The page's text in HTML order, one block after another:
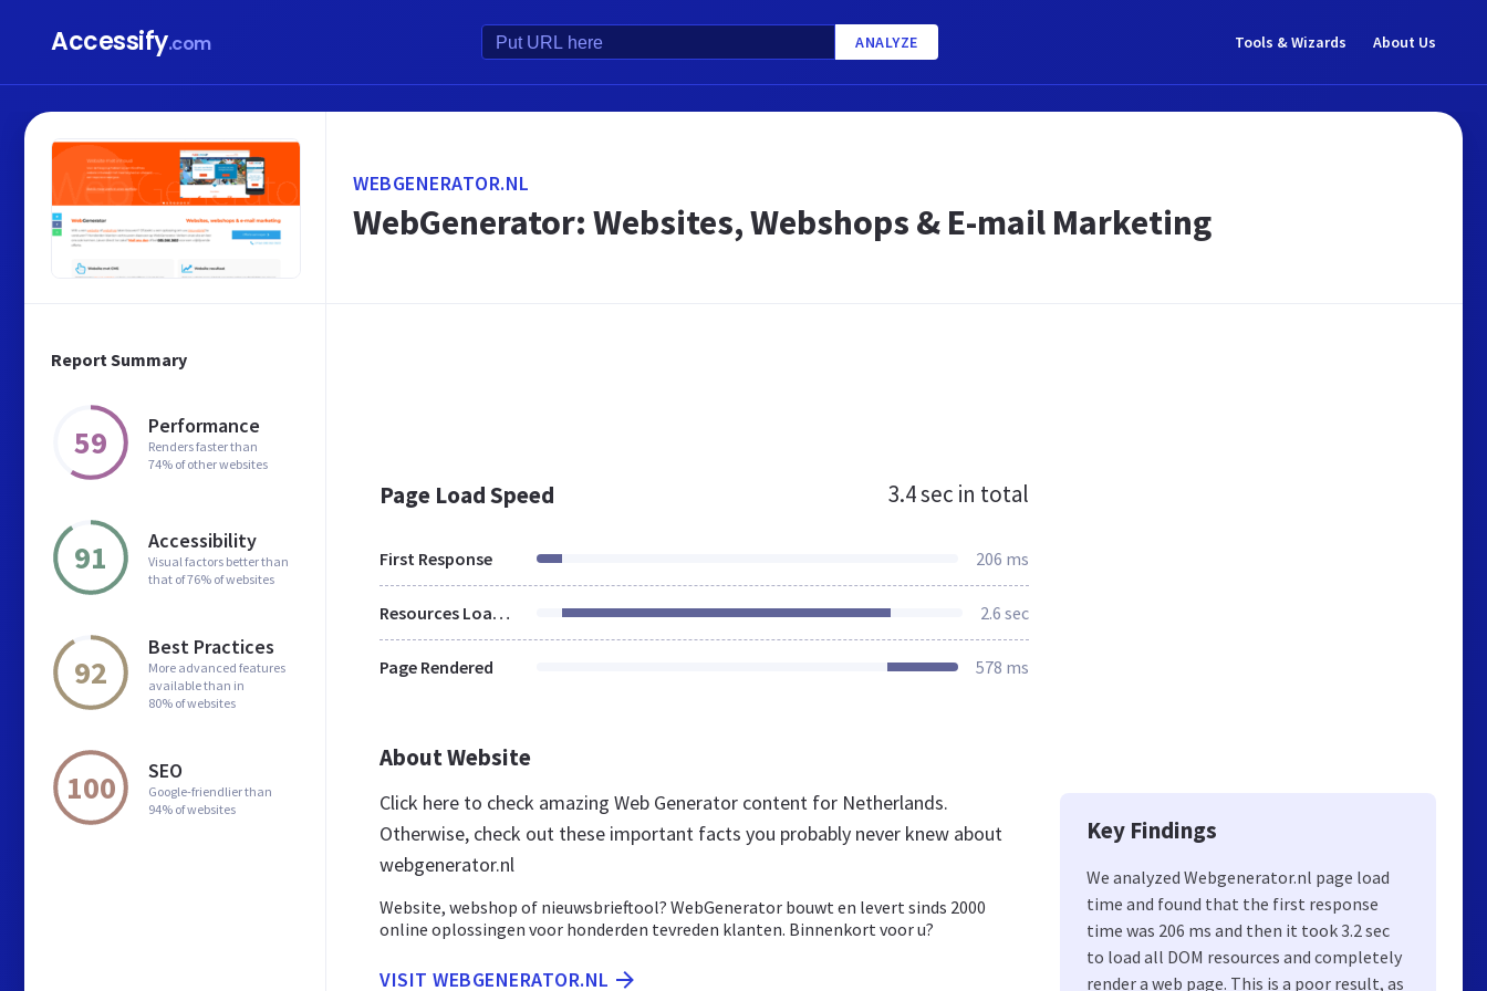
Accessify.com ANALYZE Tools & Wizards About Us
Report Summary
59 Performance
Renders faster than
74% of other websites
91 Accessibility
Visual factors better than
that of 76% of websites
92
Best Practices
More advanced features
available than in
80% of websites
100 SEO
Google-friendlier than
94% of websites
WEBGENERATOR.NL
WebGenerator: Websites, Webshops & E-mail Marketing
Page Load Speed 3.4 sec in total
First Response 206 ms
Resources Loaded 2.6 sec
Page Rendered 578 ms
About Website
Click here to check amazing Web Generator content for Netherlands.
Otherwise, check out these important facts you probably never knew about
webgenerator.nl
Website, webshop of nieuwsbrieftool? WebGenerator bouwt en levert sinds 2000
online oplossingen voor honderden tevreden klanten. Binnenkort voor u?
VISIT WEBGENERATOR.NL
Key Findings
We analyzed Webgenerator.nl page load
time and found that the first response
time was 206 ms and then it took 3.2 sec
to load all DOM resources and completely
render a web page. This is a poor result, as